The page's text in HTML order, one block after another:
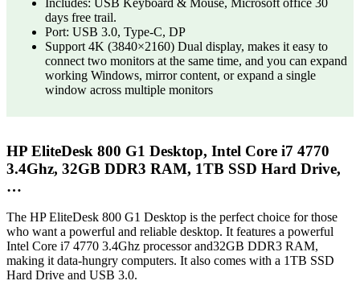
days free trail.
Port: USB 3.0, Type-C, DP
Support 4K (3840×2160) Dual display, makes it easy to
connect two monitors at the same time, and you can expand
working Windows, mirror content, or expand a single
window across multiple monitors
HP EliteDesk 800 G1 Desktop, Intel Core i7 4770
3.4Ghz, 32GB DDR3 RAM, 1TB SSD Hard Drive,
…
The HP EliteDesk 800 G1 Desktop is the perfect choice for those
who want a powerful and reliable desktop. It features a powerful
Intel Core i7 4770 3.4Ghz processor and32GB DDR3 RAM,
making it data-hungry computers. It also comes with a 1TB SSD
Hard Drive and USB 3.0.